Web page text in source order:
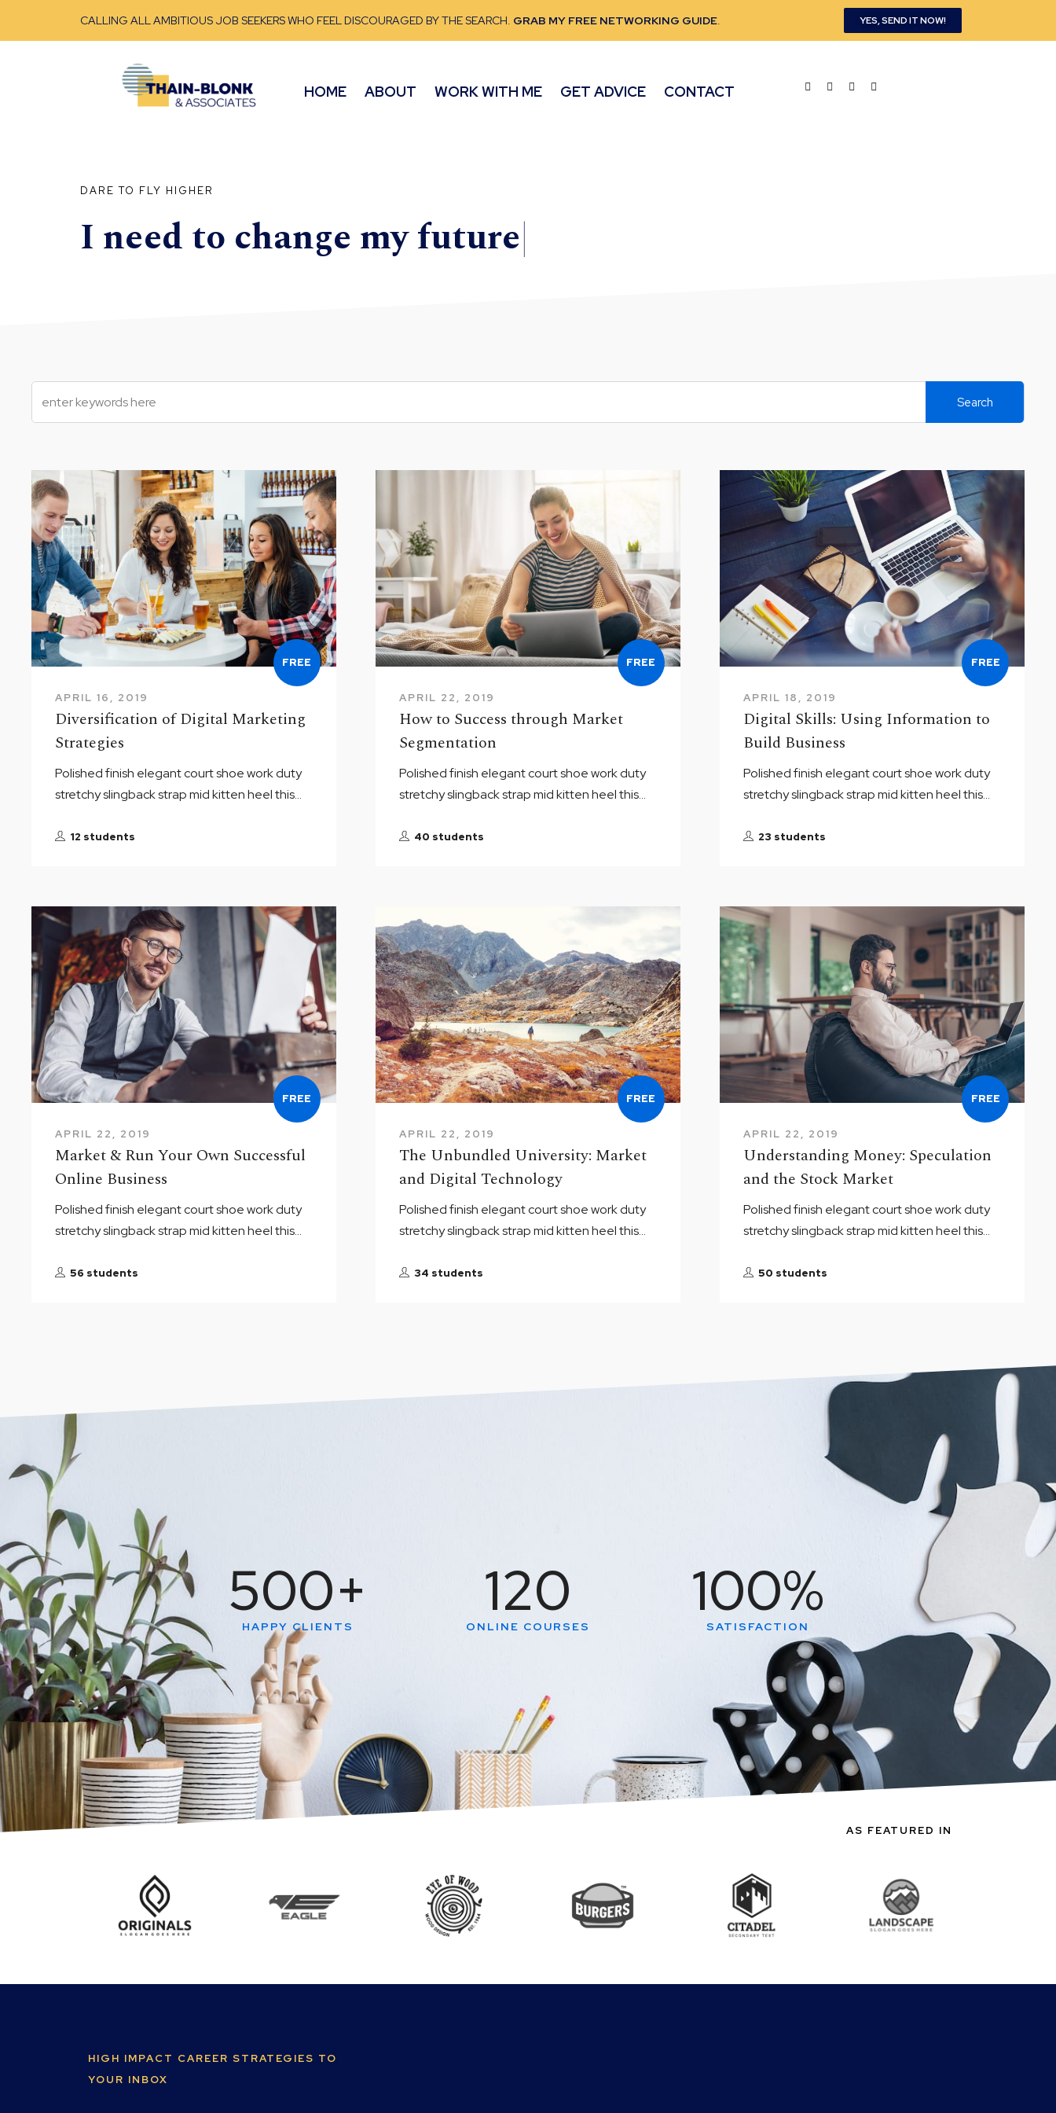
CALLING ALL AMBITIOUS JOB SEEKERS WHO FEEL DISCOURAGED BY THE SEARCH. GRAB MY FREE NETWORKING GUIDE. YES, SEND IT NOW!
HOME ABOUT WORK WITH ME GET ADVICE CONTACT
DARE TO FLY HIGHER
I need to change myfuture|
Search
FREE
APRIL 16, 2019
Diversification of Digital Marketing
Strategies
Polished finish elegant court shoe work duty
stretchy slingback strap mid kitten heel this...
12 students
FREE
APRIL 22, 2019
How to Success through Market
Segmentation
Polished finish elegant court shoe work duty
stretchy slingback strap mid kitten heel this...
40 students
FREE
APRIL 18, 2019
Digital Skills: Using Information to
Build Business
Polished finish elegant court shoe work duty
stretchy slingback strap mid kitten heel this...
23 students
FREE
APRIL 22, 2019
Market & Run Your Own Successful
Online Business
Polished finish elegant court shoe work duty
stretchy slingback strap mid kitten heel this...
56 students
FREE
APRIL 22, 2019
The Unbundled University: Market
and Digital Technology
Polished finish elegant court shoe work duty
stretchy slingback strap mid kitten heel this...
34 students
FREE
APRIL 22, 2019
Understanding Money: Speculation
and the Stock Market
Polished finish elegant court shoe work duty
stretchy slingback strap mid kitten heel this...
50 students
500+
HAPPY CLIENTS 120
ONLINE COURSES 100%
SATISFACTION
AS FEATURED IN
HIGH IMPACT CAREER STRATEGIES TO
YOUR INBOX